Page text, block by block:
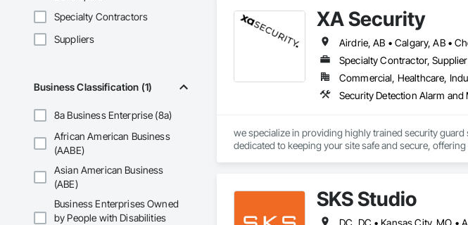
Specialty Contractors
Suppliers
Business Classification (1)
8a Business Enterprise (8a)
African American Business
(AABE)
Asian American Business
(ABE)
Business Enterprises Owned
by People with Disabilities
XA Security
Airdrie, AB • Calgary, AB •
Specialty Contractor, Supplier
Commercial, Healthcare,
Security Detection Alarm
we specialize in providing highly trained security
dedicated to keeping your site safe and secure,
SKS Studio